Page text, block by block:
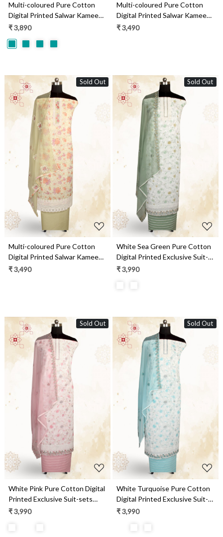
Multi-coloured Pure Cotton
Digital Printed Salwar Kameez
with Chiffon Dupatta -
₹ 3,890
Multi-coloured Pure Cotton
Digital Printed Salwar Kameez
with Chiffon Dupatta -
₹ 3,490
Sold Out
Loading...
Multi-coloured Pure Cotton
Digital Printed Salwar Kameez
with Chiffon Dupatta -
₹ 3,490
Sold Out
Loading...
White Sea Green Pure Cotton
Digital Printed Exclusive Suit-
sets with Chiffon Dupatta -
₹ 3,990
Sold Out
Loading...
White Pink Pure Cotton Digital
Printed Exclusive Suit-sets
with Chiffon Dupatta -
₹ 3,990
Sold Out
Loading...
White Turquoise Pure Cotton
Digital Printed Exclusive Suit-
sets with Chiffon Dupatta -
₹ 3,990